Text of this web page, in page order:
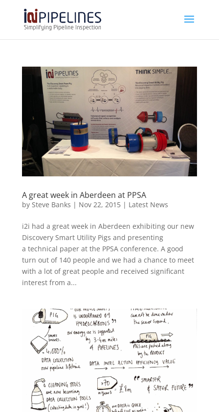
A great week in Aberdeen at PPSA
by Steve Banks | Nov 22, 2015| Latest News
i2i had a great week in Aberdeen exhibiting our new
Discovery Smart Utility Pigs and presenting
a technical paper at the PPSA conference. A good
turn out of 140 people and we had a chance to meet
with a lot of great people and received significant
interest from a...